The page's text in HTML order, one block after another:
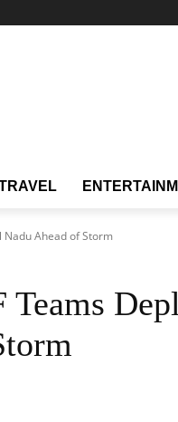
Nadu Ahead of Storm